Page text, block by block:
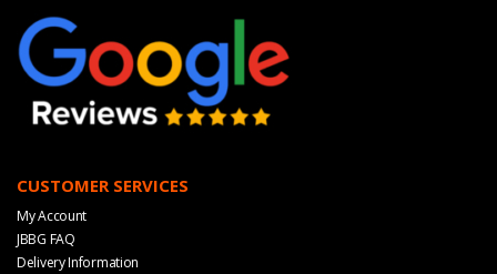
CUSTOMER SERVICES
My Account
JBBG FAQ
Delivery Information